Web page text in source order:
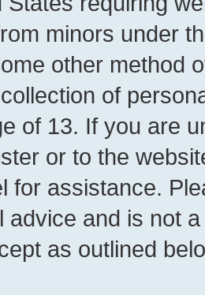
minors under
other method
of
of 13. If you are
or to the
for assistance.
advice and is not
as outlined